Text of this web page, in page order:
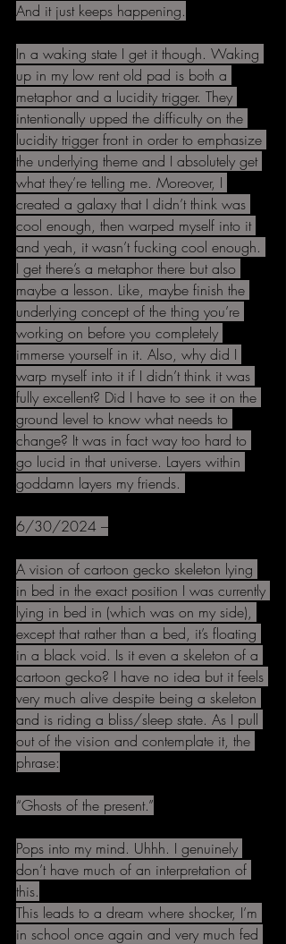
And it just keeps happening.
In a waking state I get it though. Waking
up in my low rent old pad is both a
metaphor and a lucidity trigger. They
intentionally upped the difficulty on the
lucidity trigger front in order to emphasize
the underlying theme and I absolutely get
what they’re telling me. Moreover, I
created a galaxy that I didn’t think was
cool enough, then warped myself into it
and yeah, it wasn’t fucking cool enough.
I get there’s a metaphor there but also
maybe a lesson. Like, maybe finish the
underlying concept of the thing you’re
working on before you completely
immerse yourself in it. Also, why did I
warp myself into it if I didn’t think it was
fully excellent? Did I have to see it on the
ground level to know what needs to
change? It was in fact way too hard to
go lucid in that universe. Layers within
goddamn layers my friends.
6/30/2024 –
A vision of cartoon gecko skeleton lying
in bed in the exact position I was currently
lying in bed in (which was on my side),
except that rather than a bed, it’s floating
in a black void. Is it even a skeleton of a
cartoon gecko? I have no idea but it feels
very much alive despite being a skeleton
and is riding a bliss/sleep state. As I pull
out of the vision and contemplate it, the
phrase:
“Ghosts of the present.”
Pops into my mind. Uhhh. I genuinely
don’t have much of an interpretation of
this.
This leads to a dream where shocker, I’m
in school once again and very much fed